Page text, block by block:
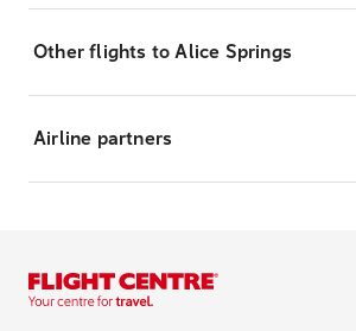
Other flights to Alice Springs
Airline partners